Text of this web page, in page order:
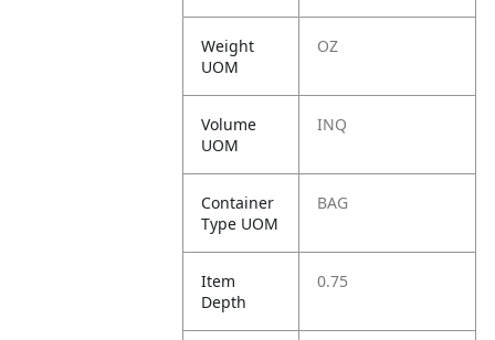
Weight
UOM
OZ
Volume
UOM
INQ
Container
Type UOM
BAG
Item
Depth
0.75